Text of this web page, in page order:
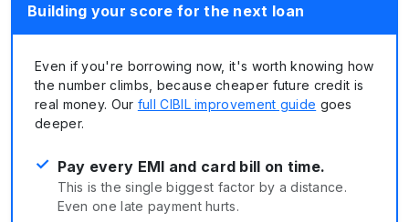
Building your score for the next loan
Even if you're borrowing now, it's worth knowing how
the number climbs, because cheaper future credit is
real money. Our full CIBIL improvement guide goes
deeper.
✓ Pay every EMI and card bill on time.
This is the single biggest factor by a distance.
Even one late payment hurts.